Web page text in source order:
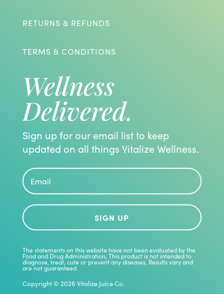
RETURNS & REFUNDS
TERMS & CONDITIONS
Wellness
Delivered.
Sign up for our email list to keep
updated on all things Vitalize Wellness.
SIGN UP
The statements on this website have not been evaluated by the
Food and Drug Administration, This product is not intended to
diagnose, treat, cute or prevent any diseases, Results vary and
are not guaranteed.
Copyright © 2026 Vitalize Juice Co.